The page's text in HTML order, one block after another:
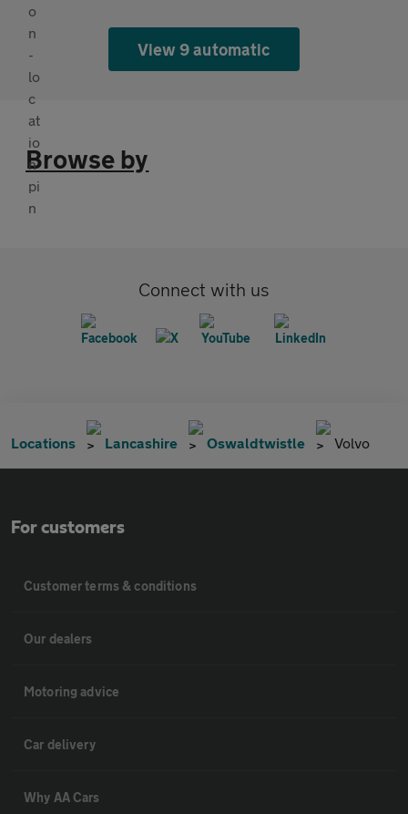
View 9 automatic
Browse by
Connect with us
Locations Lancashire Oswaldtwistle Volvo
For customers
Customer terms & conditions
Our dealers
Motoring advice
Car delivery
Why AA Cars